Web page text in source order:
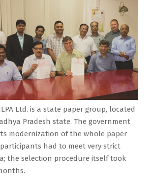
Ltd. is a state paper group, located
Pradesh state. The government
modernization of the whole paper
had to meet very strict
the selection procedure itself took